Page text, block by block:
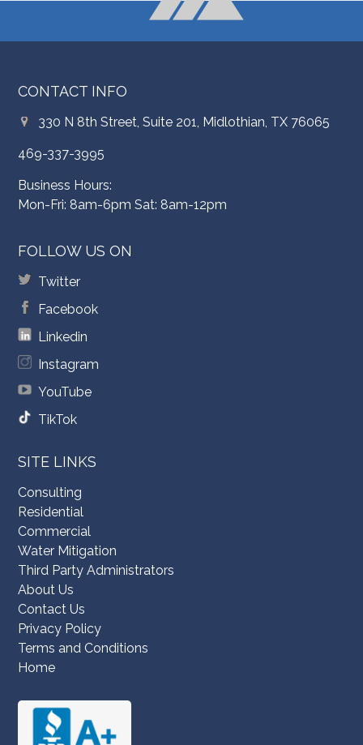
CONTACT INFO
330 N 8th Street, Suite 201, Midlothian, TX 76065
469-337-3995
Business Hours:
Mon-Fri: 8am-6pm Sat: 8am-12pm
FOLLOW US ON
Twitter
Facebook
Linkedin
Instagram
YouTube
TikTok
SITE LINKS
Consulting
Residential
Commercial
Water Mitigation
Third Party Administrators
About Us
Contact Us
Privacy Policy
Terms and Conditions
Home